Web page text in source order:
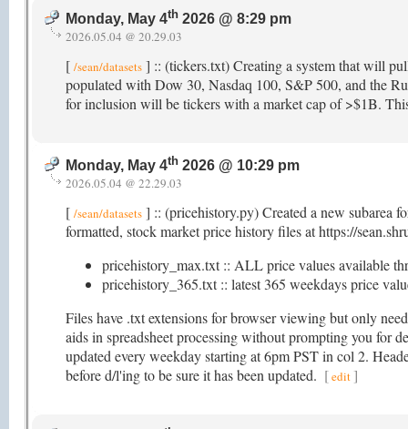
Monday, May 4th 2026 @ 8:29 pm
2026.05.04 @ 20.29.03
[ /sean/datasets ] :: (tickers.txt) Creating a system that will
populated with Dow 30, Nasdaq 100, S&P 500, and the
for inclusion will be tickers with a market cap of >$1B.
Monday, May 4th 2026 @ 10:29 pm
2026.05.04 @ 22.29.03
[ /sean/datasets ] :: (pricehistory.py) Created a new subarea
formatted, stock market price history files at https://
pricehistory_max.txt :: ALL price values available
pricehistory_365.txt :: latest 365 weekdays price
Files have .txt extensions for browser viewing but only
aids in spreadsheet processing without prompting you for
updated every weekday starting at 6pm PST in col 2.
before d/l'ing to be sure it has been updated. [edit]